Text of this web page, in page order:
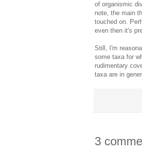
of organismic
note, the main
touched on.
even then it's
Still, I'm
some taxa for
rudimentary
taxa are in
3